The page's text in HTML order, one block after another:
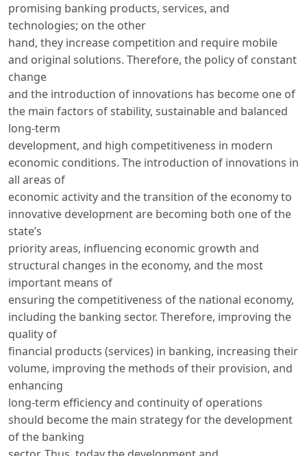
promising banking products, services, and
technologies; on the other
hand, they increase competition and require mobile
and original solutions. Therefore, the policy of constant
change
and the introduction of innovations has become one of
the main factors of stability, sustainable and balanced
long-term
development, and high competitiveness in modern
economic conditions. The introduction of innovations in
all areas of
economic activity and the transition of the economy to
innovative development are becoming both one of the
state’s
priority areas, influencing economic growth and
structural changes in the economy, and the most
important means of
ensuring the competitiveness of the national economy,
including the banking sector. Therefore, improving the
quality of
financial products (services) in banking, increasing their
volume, improving the methods of their provision, and
enhancing
long-term efficiency and continuity of operations
should become the main strategy for the development
of the banking